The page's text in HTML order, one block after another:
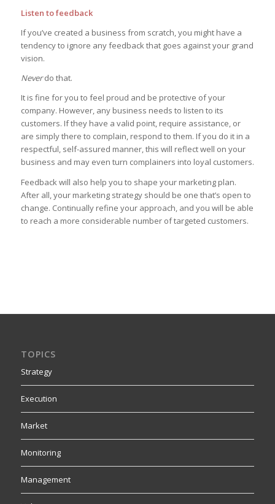
Listen to feedback
If you’ve created a business from scratch, you might have a
tendency to ignore any feedback that goes against your grand
vision.
Neverdo that.
It is fine for you to feel proud and be protective of your
company. However, any business needs to listen to its
customers. If they have a valid point, require assistance, or
are simply there to complain, respond to them. If you do it in a
respectful, self-assured manner, this will reflect well on your
business and may even turn complainers into loyal customers.
Feedback will also help you to shape your marketing plan.
After all, your marketing strategy should be one that’s open to
change. Continually refine your approach, and you will be able
to reach a more considerable number of targeted customers.
TOPICS
Strategy
Execution
Market
Monitoring
Management